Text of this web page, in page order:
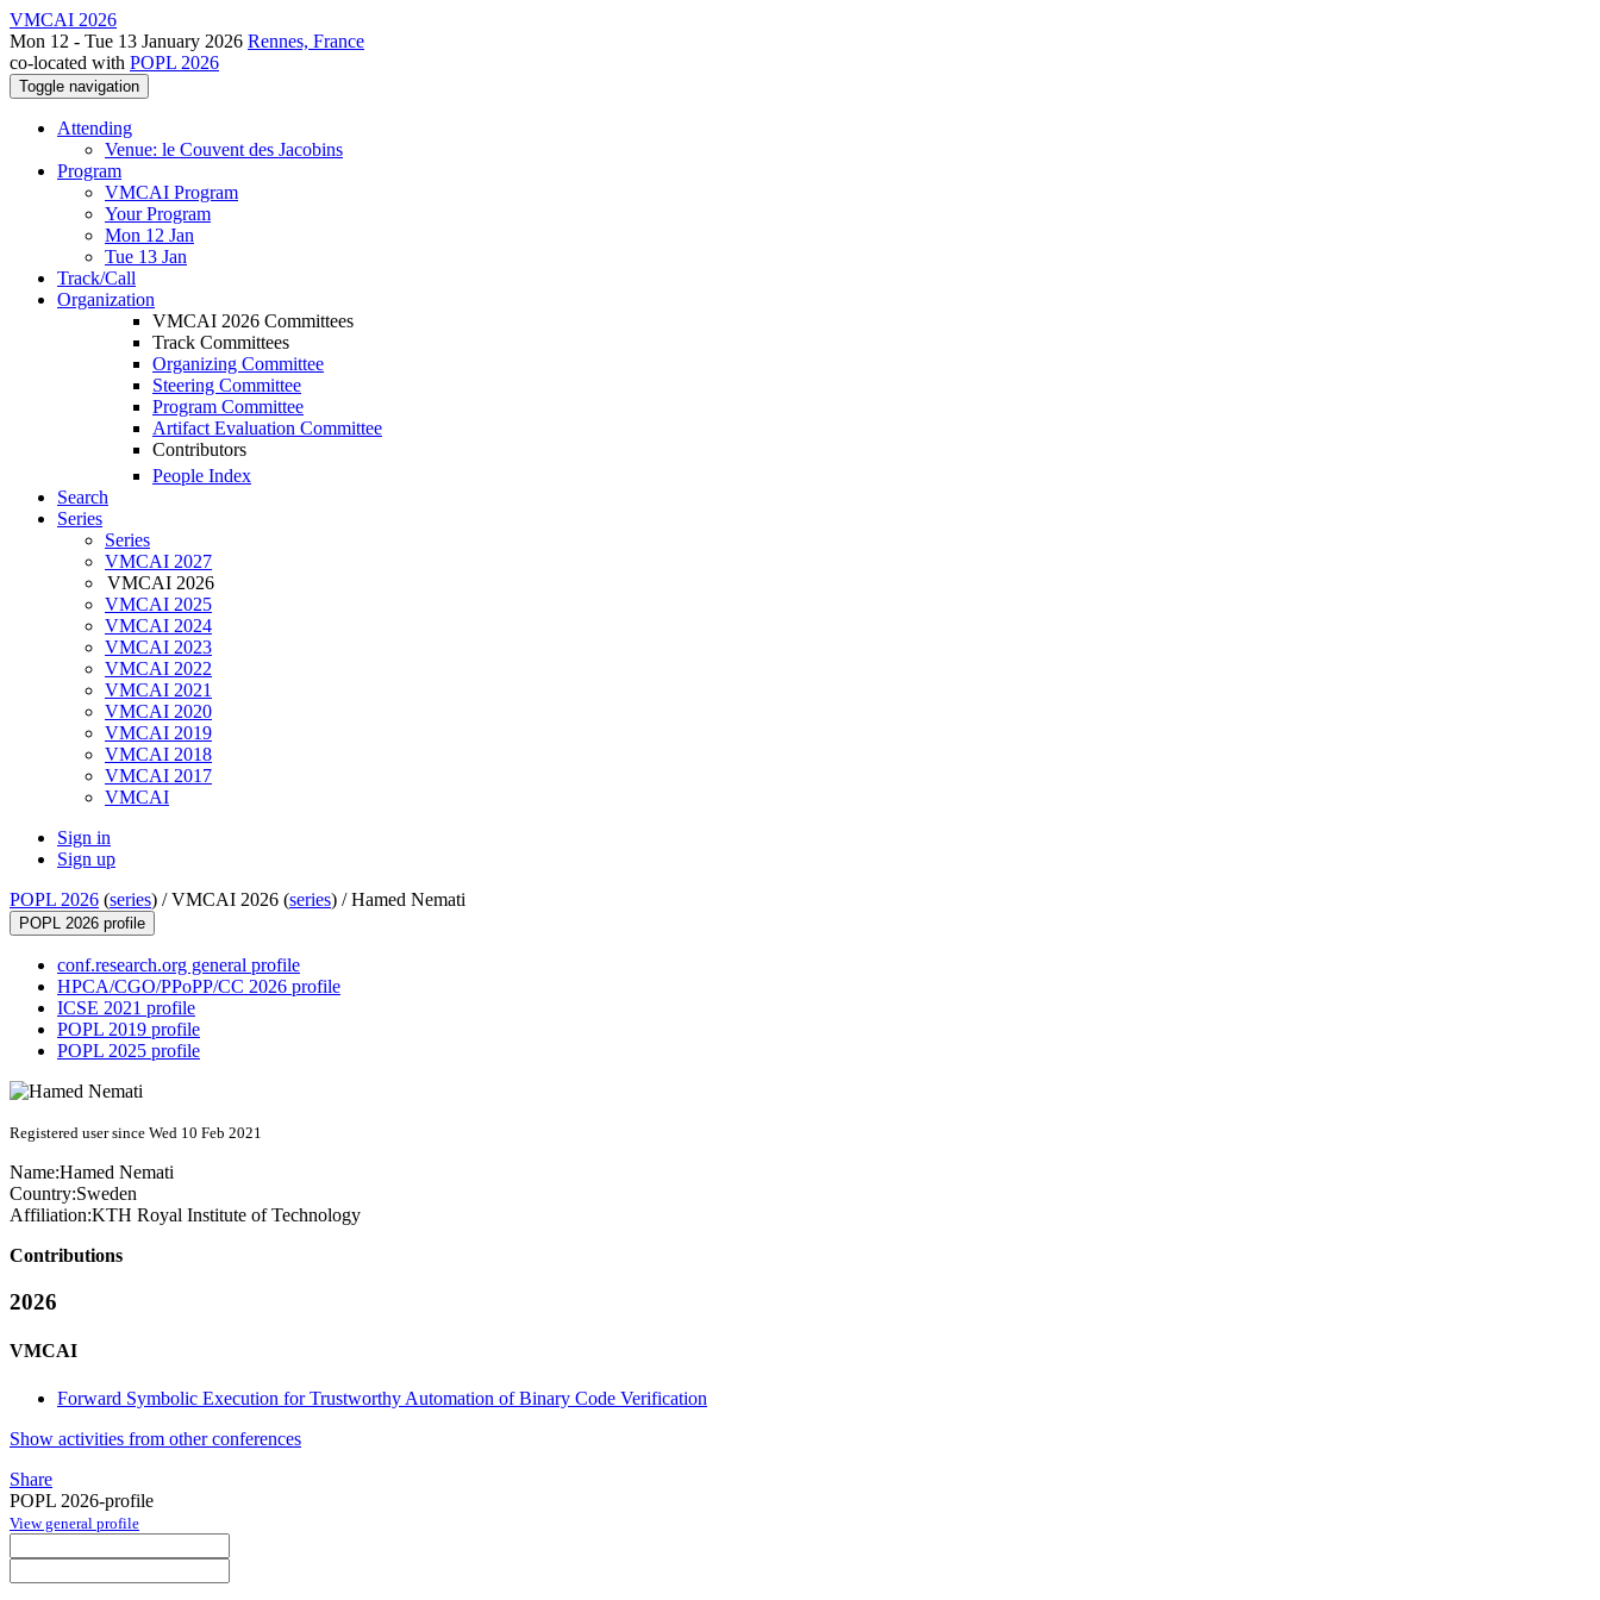
VMCAI 2026
Mon 12 - Tue 13 January 2026 Rennes, France
co-located with POPL 2026
Toggle navigation
Attending
Venue: le Couvent des Jacobins
Program
VMCAI Program
Your Program
Mon 12 Jan
Tue 13 Jan
Track/Call
Organization
VMCAI 2026 Committees
Track Committees
Organizing Committee
Steering Committee
Program Committee
Artifact Evaluation Committee
Contributors
People Index
Search
Series
Series
VMCAI 2027
VMCAI 2026
VMCAI 2025
VMCAI 2024
VMCAI 2023
VMCAI 2022
VMCAI 2021
VMCAI 2020
VMCAI 2019
VMCAI 2018
VMCAI 2017
VMCAI
Sign in
Sign up
POPL 2026 (series) /VMCAI 2026 (series) /Hamed Nemati
POPL 2026 profile
conf.research.org general profile
HPCA/CGO/PPoPP/CC 2026 profile
ICSE 2021 profile
POPL 2019 profile
POPL 2025 profile
Registered user since Wed 10 Feb 2021
Name:Hamed Nemati
Country:Sweden
Affiliation:KTH Royal Institute of Technology
Contributions
2026
VMCAI
Forward Symbolic Execution for Trustworthy Automation of Binary Code Verification
Show activities from other conferences
Share
POPL 2026-profile
View general profile